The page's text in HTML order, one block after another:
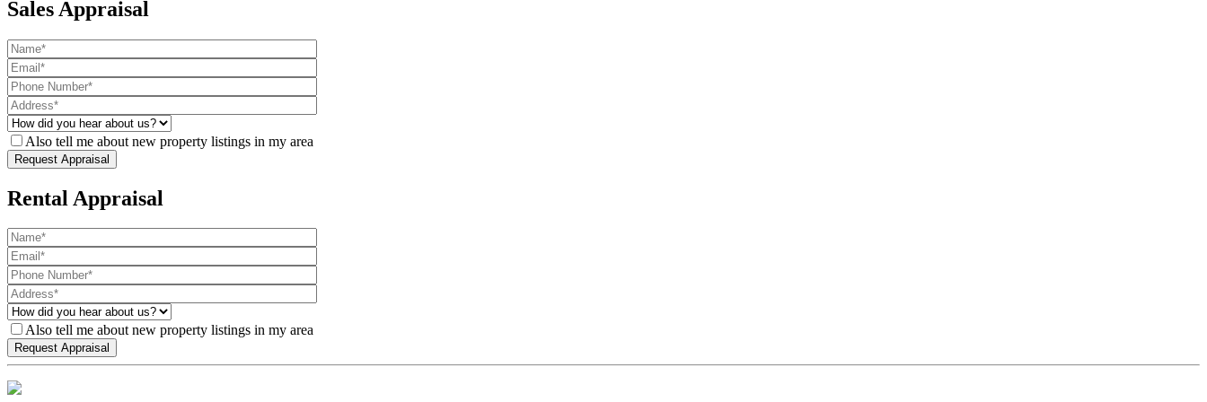
Sales Appraisal
Also tell me about new property listings in my area
Rental Appraisal
Also tell me about new property listings in my area